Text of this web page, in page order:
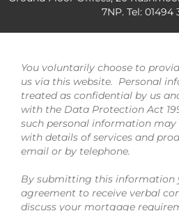
7NP. Tel: 01494
You voluntarily choose to
us via this website. Personal
treated as confidential by us
with the Data Protection Act
such personal information may
with details of services and
email or by telephone.
By submitting this information
agreement to receive verbal
discuss your mortgage